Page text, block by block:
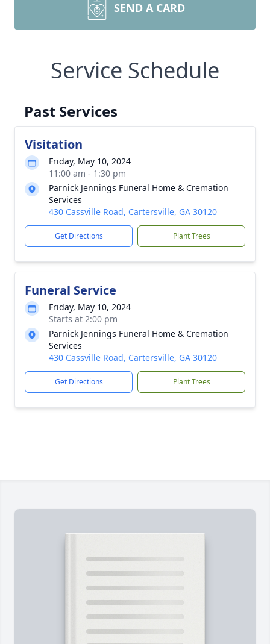
SEND A CARD
Service Schedule
Past Services
Visitation
Friday, May 10, 2024
11:00 am - 1:30 pm
Parnick Jennings Funeral Home & Cremation
Services
430 Cassville Road, Cartersville, GA 30120
Get Directions Plant Trees
Funeral Service
Friday, May 10, 2024
Starts at 2:00 pm
Parnick Jennings Funeral Home & Cremation
Services
430 Cassville Road, Cartersville, GA 30120
Get Directions Plant Trees